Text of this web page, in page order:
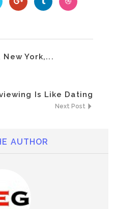
York,...
Is Like Dating
Next Post
AUTHOR